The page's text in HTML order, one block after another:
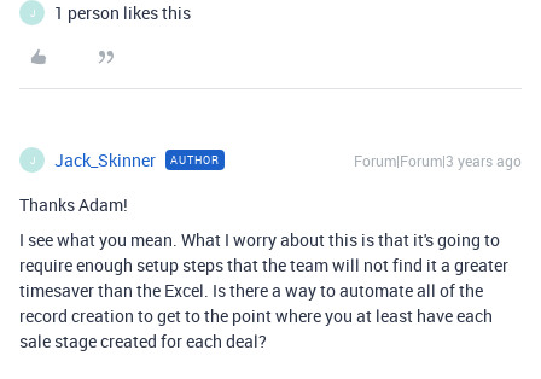
J 1 person likes this
J Jack_Skinner AUTHOR Forum|Forum|3 years ago
Thanks Adam!
I see what you mean. What I worry about this is that it's going to
require enough setup steps that the team will not find it a greater
timesaver than the Excel. Is there a way to automate all of the
record creation to get to the point where you at least have each
sale stage created for each deal?